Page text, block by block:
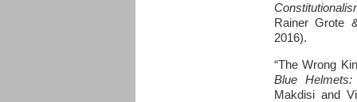
Rainer Grote
2016).
“The Wrong
Blue
Makdisi and